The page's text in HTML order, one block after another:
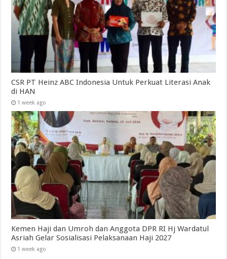
CSR PT Heinz ABC Indonesia Untuk Perkuat Literasi Anak
di HAN
1 week ago
Kemen Haji dan Umroh dan Anggota DPR RI Hj Wardatul
Asriah Gelar Sosialisasi Pelaksanaan Haji 2027
1 week ago